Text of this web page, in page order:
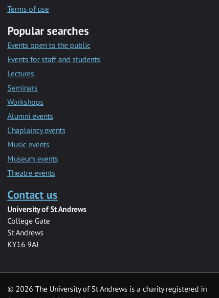
Terms of use
Popular searches
Events open to the public
Events for staff and students
Lectures
Seminars
Workshops
Alumni events
Chaplaincy events
Music events
Museum events
Theatre events
Contact us
University of St Andrews
College Gate
St Andrews
KY16 9AJ
© 2026 The University of St Andrews is a charity registered in